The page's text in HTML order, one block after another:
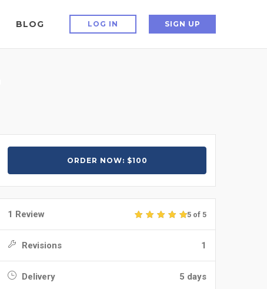
BLOG LOG IN SIGN UP
ORDER NOW: $100
1 Review 5 of 5
Revisions 1
Delivery 5 days